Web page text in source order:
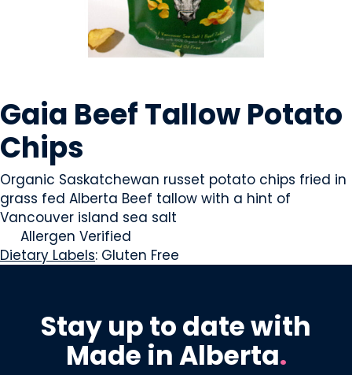
Gaia Beef Tallow Potato
Chips
Organic Saskatchewan russet potato chips fried in
grass fed Alberta Beef tallow with a hint of
Vancouver island sea salt
Allergen Verified
Dietary Labels: Gluten Free
Stay up to date with
Made in Alberta.